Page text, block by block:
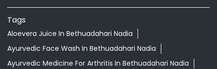
Tags
Aloevera Juice In Bethuadahari Nadia
Ayurvedic Face Wash In Bethuadahari Nadia
Ayurvedic Medicine For Arthritis In Bethuadahari Nadia